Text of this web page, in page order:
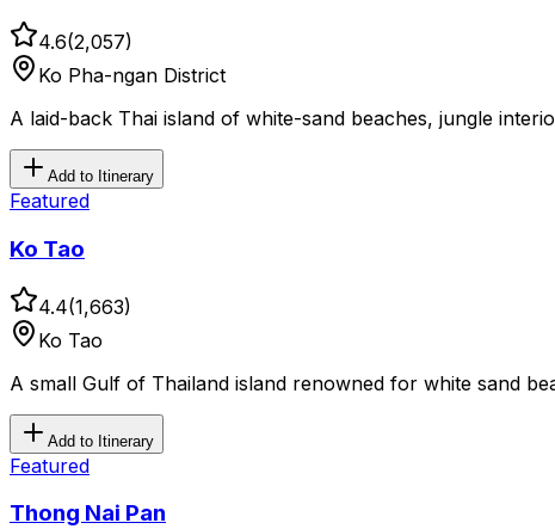
4.6(2,057)
Ko Pha-ngan District
A laid-back Thai island of white-sand beaches, jungle
Add to Itinerary
Featured
Ko Tao
4.4(1,663)
Ko Tao
A small Gulf of Thailand island renowned for white sand
Add to Itinerary
Featured
Thong Nai Pan